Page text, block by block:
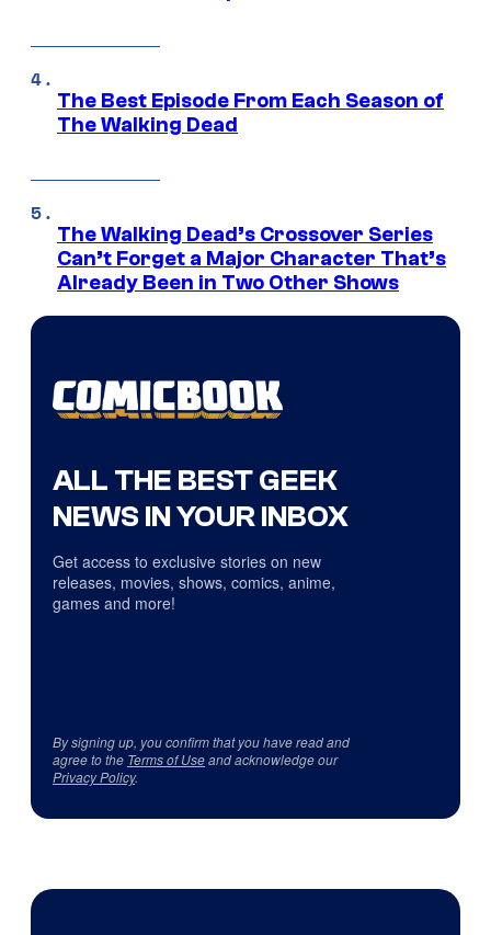
The Best Episode From Each Season of
The Walking Dead
The Walking Dead’s Crossover Series
Can’t Forget a Major Character That’s
Already Been in Two Other Shows
ALL THE BEST GEEK
NEWS IN YOUR INBOX
Get access to exclusive stories on new
releases, movies, shows, comics, anime,
games and more!
By signing up, you confirm that you have read and
agree to the Terms of Useand acknowledge our
Privacy Policy.